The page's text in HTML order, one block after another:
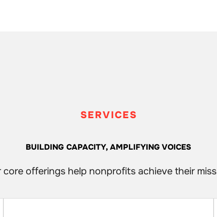
SERVICES
BUILDING CAPACITY, AMPLIFYING VOICES
core offerings help nonprofits achieve their